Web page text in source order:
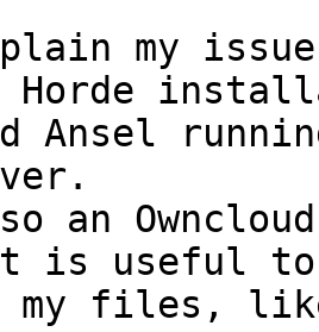
my
Horde
Ansel
an
is useful
files, like